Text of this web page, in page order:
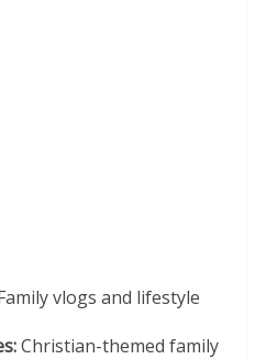
vlogs and lifestyle
Christian-themed family